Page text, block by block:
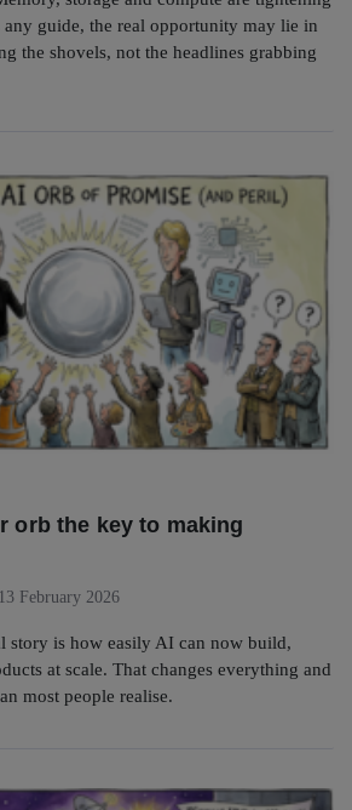
guide, the real opportunity may lie in
the shovels, not the headlines grabbing
orb the key to making
13 February 2026
story is how easily AI can now build,
at scale. That changes everything and
most people realise.